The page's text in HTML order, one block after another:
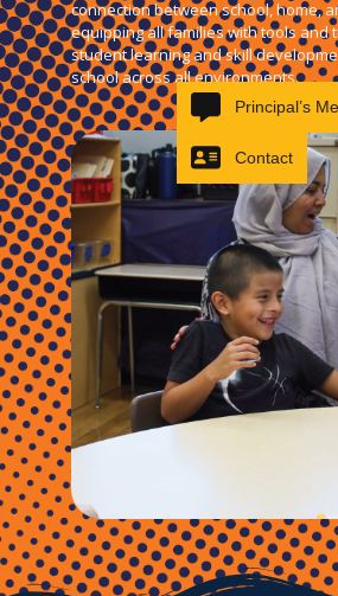
connection between school, home,
equipping all families with tools and
student learning and skill
school across all environments.
Principal’s
Contact